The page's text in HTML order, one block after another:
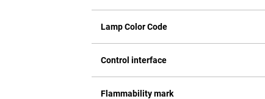
Lamp Color Code
Control interface
Flammability mark